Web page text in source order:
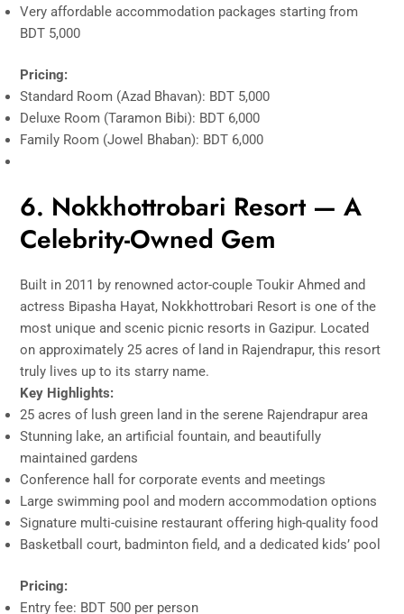
Very affordable accommodation packages starting from
BDT 5,000
Pricing:
Standard Room (Azad Bhavan): BDT 5,000
Deluxe Room (Taramon Bibi): BDT 6,000
Family Room (Jowel Bhaban): BDT 6,000
6. Nokkhottrobari Resort — A
Celebrity-Owned Gem
Built in 2011 by renowned actor-couple Toukir Ahmed and
actress Bipasha Hayat, Nokkhottrobari Resort is one of the
most unique and scenic picnic resorts in Gazipur. Located
on approximately 25 acres of land in Rajendrapur, this resort
truly lives up to its starry name.
Key Highlights:
25 acres of lush green land in the serene Rajendrapur area
Stunning lake, an artificial fountain, and beautifully
maintained gardens
Conference hall for corporate events and meetings
Large swimming pool and modern accommodation options
Signature multi-cuisine restaurant offering high-quality food
Basketball court, badminton field, and a dedicated kids’ pool
Pricing:
Entry fee: BDT 500 per person